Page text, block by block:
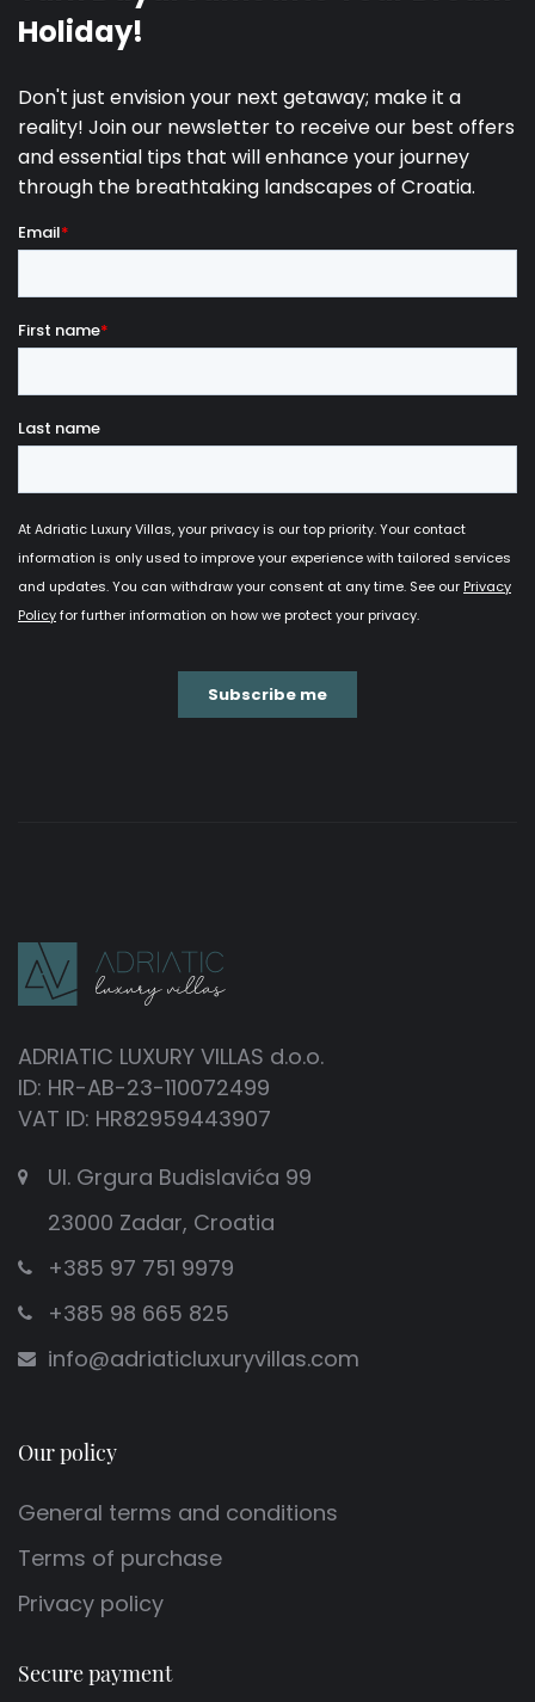
- Can-am vehicle rental €250/day
ADRIATIC LUXURY VILLAS d.o.o.
ID: HR-AB-23-110072499
VAT ID: HR82959443907
Ul. Grgura Budislavića 99
23000 Zadar, Croatia
+385 97 751 9979
+385 98 665 825
info@adriaticluxuryvillas.com
Our policy
General terms and conditions
Terms of purchase
Privacy policy
Secure payment